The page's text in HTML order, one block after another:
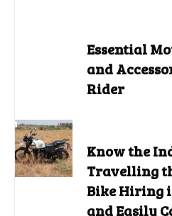
Essential
and
Rider
Know the
Travelling
Bike Hiring
and Easily